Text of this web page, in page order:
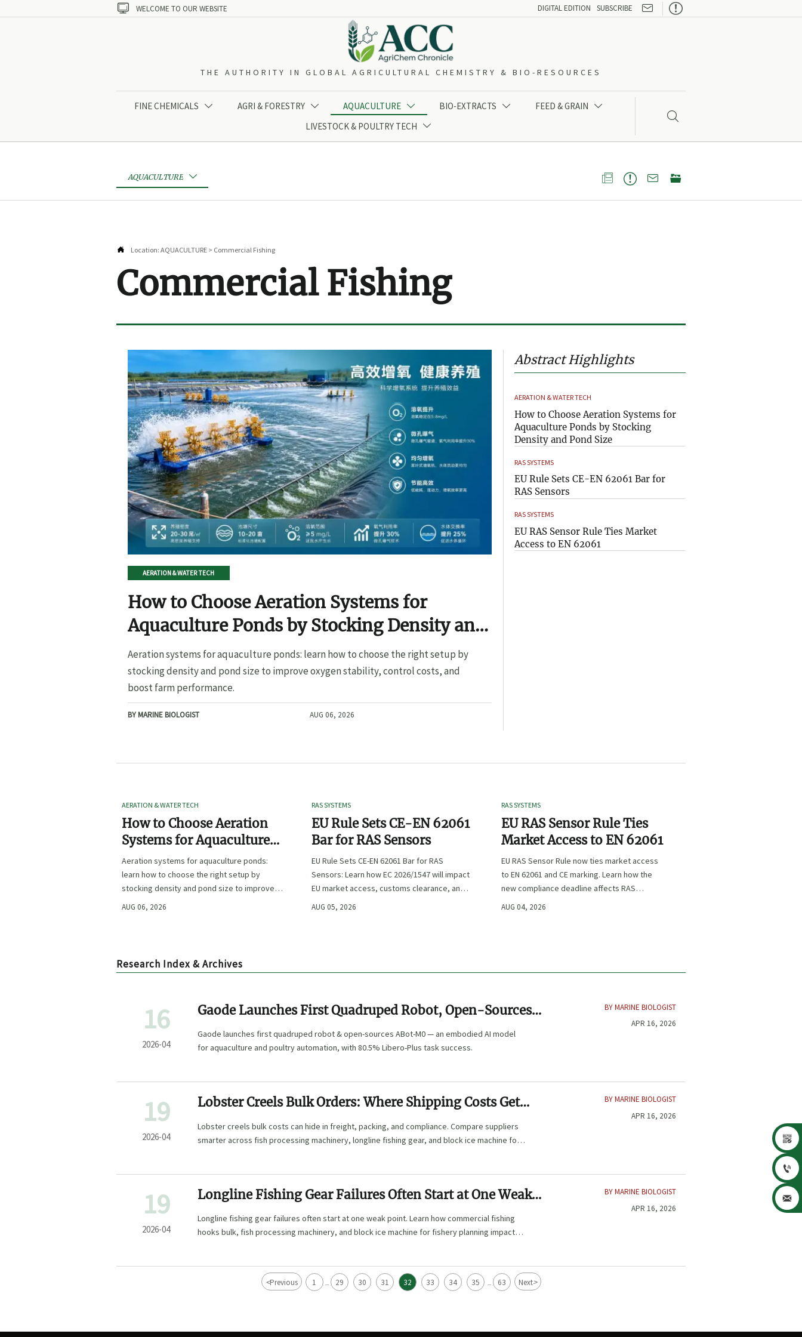
 WELCOME TO OUR WEBSITE DIGITAL EDITION SUBSCRIBE 
THE AUTHORITY IN GLOBAL AGRICULTURAL CHEMISTRY & BIO-RESOURCES
FINE CHEMICALS  AGRI & FORESTRY  AQUACULTURE  BIO-EXTRACTS  FEED & GRAIN 
LIVESTOCK & POULTRY TECH 

AQUACULTURE    
 Location: AQUACULTURE > Commercial Fishing
Commercial Fishing
AERATION & WATER TECH
How to Choose Aeration Systems for
Aquaculture Ponds by Stocking Density and
Pond Size
Aeration systems for aquaculture ponds: learn how to choose the right setup by
stocking density and pond size to improve oxygen stability, control costs, and
boost farm performance.
BY MARINE BIOLOGIST AUG 06, 2026
Abstract Highlights
AERATION & WATER TECH
How to Choose Aeration Systems for
Aquaculture Ponds by Stocking
Density and Pond Size
RAS SYSTEMS
EU Rule Sets CE-EN 62061 Bar for
RAS Sensors
RAS SYSTEMS
EU RAS Sensor Rule Ties Market
Access to EN 62061
AERATION & WATER TECH
How to Choose Aeration
Systems for Aquaculture
Ponds by Stocking Density
and Pond Size
Aeration systems for aquaculture ponds:
learn how to choose the right setup by
stocking density and pond size to improve
oxygen stability, control costs, and boost
AUG 06, 2026
RAS SYSTEMS
EU Rule Sets CE-EN 62061
Bar for RAS Sensors
EU Rule Sets CE-EN 62061 Bar for RAS
Sensors: Learn how EC 2026/1547 will impact
EU market access, customs clearance, and
compliance planning for RAS exporters,
AUG 05, 2026
RAS SYSTEMS
EU RAS Sensor Rule Ties
Market Access to EN 62061
EU RAS Sensor Rule now ties market access
to EN 62061 and CE marking. Learn how the
new compliance deadline affects RAS
exports, certification, procurement, and
AUG 04, 2026
Research Index & Archives
16
2026-04
Gaode Launches First Quadruped Robot, Open-Sources
ABot-M0 for Aquaculture & Poultry
Gaode launches first quadruped robot & open-sources ABot-M0 — an embodied AI model
for aquaculture and poultry automation, with 80.5% Libero-Plus task success.
BY MARINE BIOLOGIST
APR 16, 2026
19
2026-04
Lobster Creels Bulk Orders: Where Shipping Costs Get
Hidden
Lobster creels bulk costs can hide in freight, packing, and compliance. Compare suppliers
smarter across fish processing machinery, longline fishing gear, and block ice machine for
BY MARINE BIOLOGIST
APR 16, 2026
19
2026-04
Longline Fishing Gear Failures Often Start at One Weak
Point
Longline fishing gear failures often start at one weak point. Learn how commercial fishing
hooks bulk, fish processing machinery, and block ice machine for fishery planning impact
BY MARINE BIOLOGIST
APR 16, 2026
<Previous 1 ... 29 30 31 32 33 34 35 ... 63 Next>


